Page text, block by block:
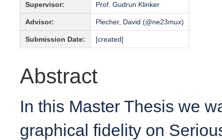
Supervisor: Prof. Gudrun Klinker
Advisor: Plecher, David (@ne23mux)
Submission Date: [created]
Abstract
In this Master Thesis we
graphical fidelity on